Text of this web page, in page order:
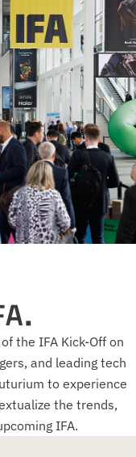
the IFA Kick-Off on
and leading tech
to experience
the trends,
IFA.